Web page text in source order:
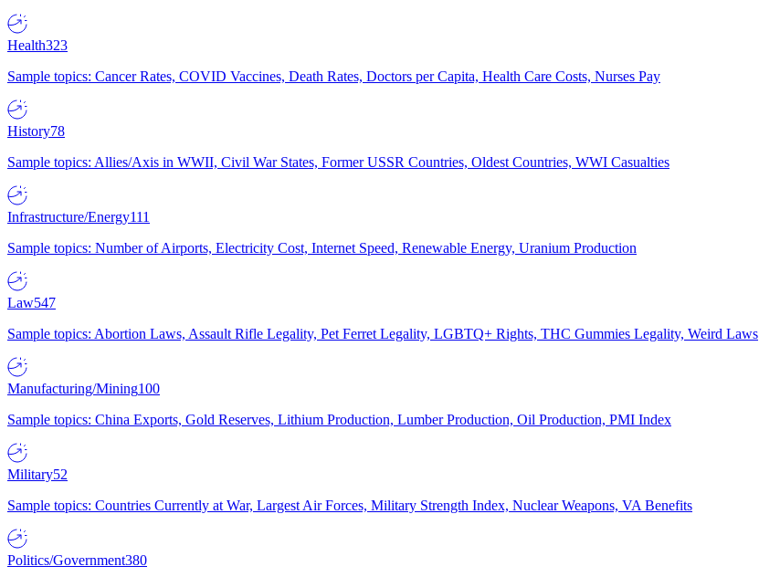
Health323
Sample topics: Cancer Rates, COVID Vaccines, Death Rates, Doctors per Capita, Health Care Costs, Nurses Pay
History78
Sample topics: Allies/Axis in WWII, Civil War States, Former USSR Countries, Oldest Countries, WWI Casualties
Infrastructure/Energy111
Sample topics: Number of Airports, Electricity Cost, Internet Speed, Renewable Energy, Uranium Production
Law547
Sample topics: Abortion Laws, Assault Rifle Legality, Pet Ferret Legality, LGBTQ+ Rights, THC Gummies Legality, Weird Laws
Manufacturing/Mining100
Sample topics: China Exports, Gold Reserves, Lithium Production, Lumber Production, Oil Production, PMI Index
Military52
Sample topics: Countries Currently at War, Largest Air Forces, Military Strength Index, Nuclear Weapons, VA Benefits
Politics/Government380